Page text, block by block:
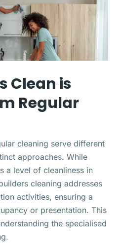
Clean is
Regular
cleaning serve different
approaches. While
a level of cleanliness in
cleaning addresses
activities, ensuring a
or presentation. This
the specialised